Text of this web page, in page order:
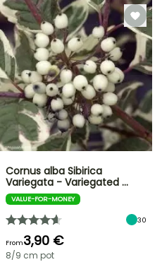
Cornus alba Sibirica
Variegata - Variegated …
VALUE-FOR-MONEY
30
From3,90 €
8/9 cm pot